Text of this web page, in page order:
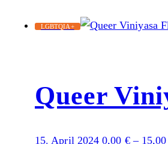
LGBTQIA+
Queer
15. April 2024 0,00 €–